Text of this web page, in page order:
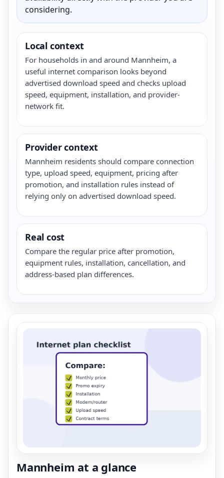
considering.
Local context
For households in and around Mannheim, a
useful internet comparison looks beyond
advertised download speed and checks upload
speed, equipment, installation, and provider-
network fit.
Provider context
Mannheim residents should compare connection
type, upload speed, equipment, pricing after
promotion, and installation rules instead of
relying only on advertised download speed.
Real cost
Compare the regular price after promotion,
equipment rules, installation, cancellation, and
address-based plan differences.
Mannheim at a glance